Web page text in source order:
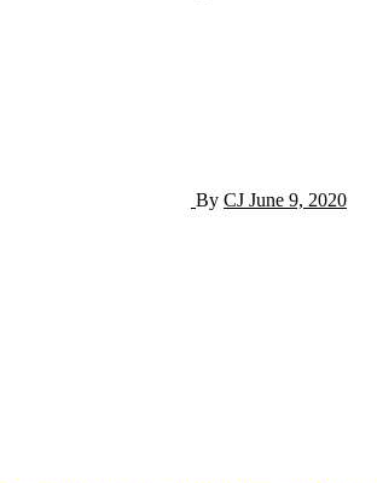
By CJ June 9, 2020